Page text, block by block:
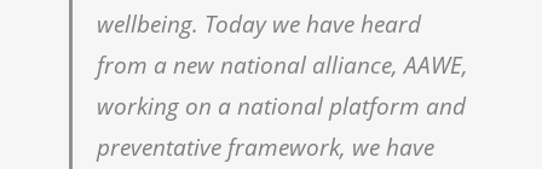
wellbeing. Today we have heard
from a new national alliance, AAWE,
working on a national platform and
preventative framework, we have